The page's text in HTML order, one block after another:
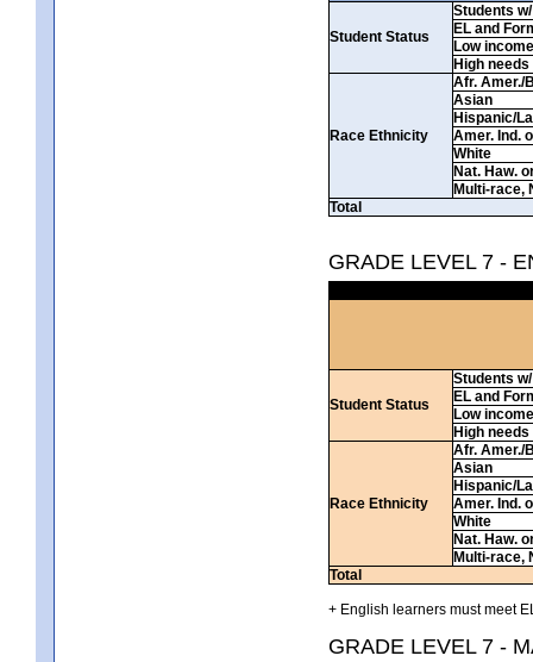
Student Status
Students
EL and
Low income
High needs
Race Ethnicity
Afr. Amer./
Asian
Hispanic/
Amer. Ind.
White
Nat. Haw.
Multi-race,
Total
GRADE LEVEL 7 -
Student Status
Students
EL and
Low income
High needs
Race Ethnicity
Afr. Amer./
Asian
Hispanic/
Amer. Ind.
White
Nat. Haw.
Multi-race,
Total
+ English learners must meet
GRADE LEVEL 7 -